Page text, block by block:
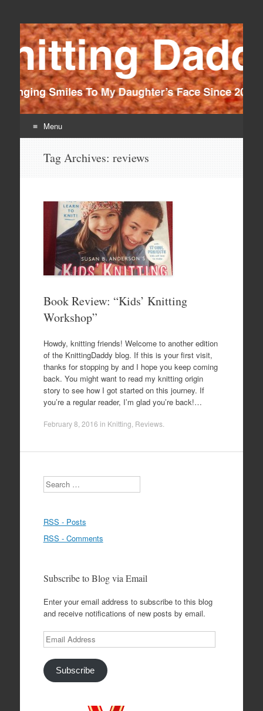
Knitting Daddy
Bringing Smiles To My Daughter's Face Since 2012
Menu
Tag Archives: reviews
Book Review: “Kids’ Knitting
Workshop”
Howdy, knitting friends! Welcome to another edition
of the KnittingDaddy blog. If this is your first visit,
thanks for stopping by and I hope you keep coming
back. You might want to read my knitting origin
story to see how I got started on this journey. If
you’re a regular reader, I’m glad you’re back!…
February 8, 2016 in Knitting Reviews.
Search
RSS - Posts
RSS - Comments
Subscribe to Blog via Email
Enter your email address to subscribe to this blog
and receive notifications of new posts by email.
Email
Address
Subscribe